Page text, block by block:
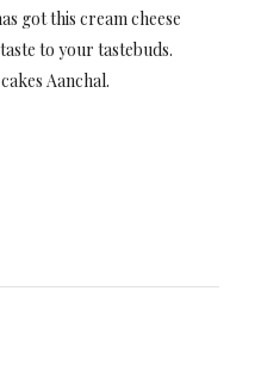
got this cream cheese
to your tastebuds.
Aanchal.